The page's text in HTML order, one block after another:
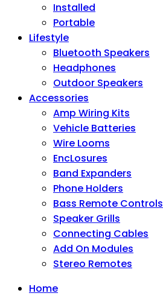
Installed
Portable
Lifestyle
Bluetooth Speakers
Headphones
Outdoor Speakers
Accessories
Amp Wiring Kits
Vehicle Batteries
Wire Looms
EncLosures
Band Expanders
Phone Holders
Bass Remote Controls
Speaker Grills
Connecting Cables
Add On Modules
Stereo Remotes
Home